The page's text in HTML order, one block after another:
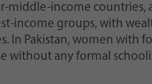
income countries,
income groups, with
In Pakistan, women with
without any formal